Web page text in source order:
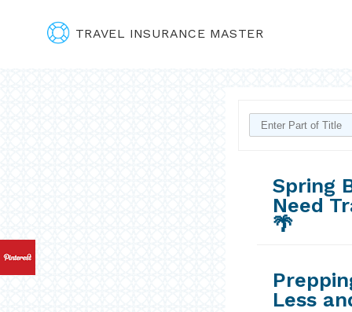
TRAVEL INSURANCE MASTER
Spring
Need
🌴
Less